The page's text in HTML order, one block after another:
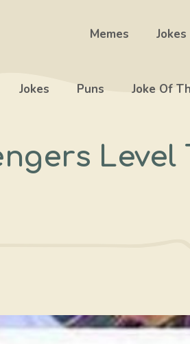
Memes Jokes
Jokes Puns Joke Of
Level